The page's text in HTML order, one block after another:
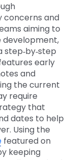
concerns and
aiming to
development,
step‑by‑step
early
and
the current
require
that
dates to help
Using the
featured on
keeping